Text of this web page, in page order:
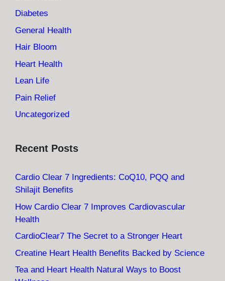
Diabetes
General Health
Hair Bloom
Heart Health
Lean Life
Pain Relief
Uncategorized
Recent Posts
Cardio Clear 7 Ingredients: CoQ10, PQQ and
Shilajit Benefits
How Cardio Clear 7 Improves Cardiovascular
Health
CardioClear7 The Secret to a Stronger Heart
Creatine Heart Health Benefits Backed by Science
Tea and Heart Health Natural Ways to Boost